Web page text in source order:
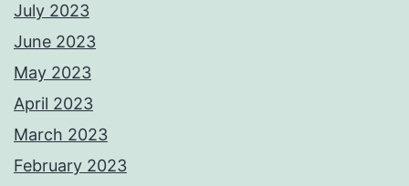
July 2023
June 2023
May 2023
April 2023
March 2023
February 2023